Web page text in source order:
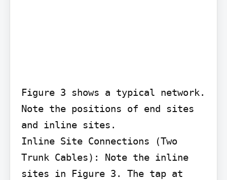
Figure 3 shows a typical network.
Note the positions of end sites
and inline sites.
Inline Site Connections (Two
Trunk Cables): Note the inline
sites in Figure 3. The tap at